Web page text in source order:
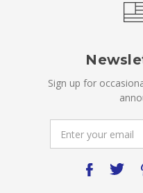
Sign up for
Address